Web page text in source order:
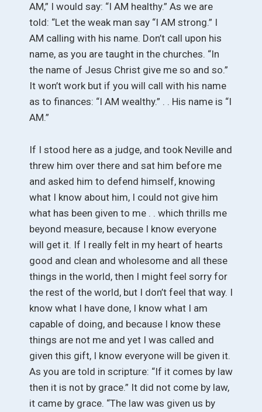
AM,” I would say: “I AM healthy.” As we are
told: “Let the weak man say “I AM strong.” I
AM calling with his name. Don’t call upon his
name, as you are taught in the churches. “In
the name of Jesus Christ give me so and so.”
It won’t work but if you will call with his name
as to finances: “I AM wealthy.” . . His name is “I
AM.”
If I stood here as a judge, and took Neville and
threw him over there and sat him before me
and asked him to defend himself, knowing
what I know about him, I could not give him
what has been given to me . . which thrills me
beyond measure, because I know everyone
will get it. If I really felt in my heart of hearts
good and clean and wholesome and all these
things in the world, then I might feel sorry for
the rest of the world, but I don’t feel that way. I
know what I have done, I know what I am
capable of doing, and because I know these
things are not me and yet I was called and
given this gift, I know everyone will be given it.
As you are told in scripture: “If it comes by law
then it is not by grace.” It did not come by law,
it came by grace. “The law was given us by